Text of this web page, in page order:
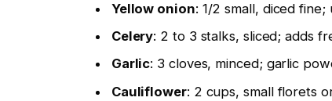
Yellow onion: 1/2 small, diced
Celery: 2 to 3 stalks, sliced; adds
Garlic: 3 cloves, minced; garlic
Cauliflower: 2 cups, small florets